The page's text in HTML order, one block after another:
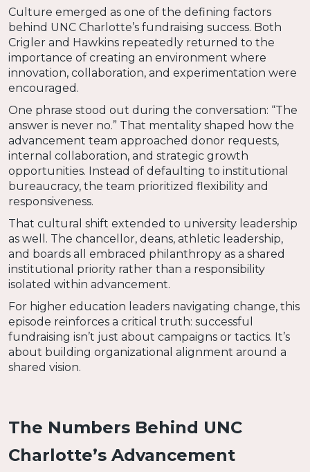
Culture emerged as one of the defining factors
behind UNC Charlotte’s fundraising success. Both
Crigler and Hawkins repeatedly returned to the
importance of creating an environment where
innovation, collaboration, and experimentation were
encouraged.
One phrase stood out during the conversation: “The
answer is never no.” That mentality shaped how the
advancement team approached donor requests,
internal collaboration, and strategic growth
opportunities. Instead of defaulting to institutional
bureaucracy, the team prioritized flexibility and
responsiveness.
That cultural shift extended to university leadership
as well. The chancellor, deans, athletic leadership,
and boards all embraced philanthropy as a shared
institutional priority rather than a responsibility
isolated within advancement.
For higher education leaders navigating change, this
episode reinforces a critical truth: successful
fundraising isn’t just about campaigns or tactics. It’s
about building organizational alignment around a
shared vision.
The Numbers Behind UNC
Charlotte’s Advancement